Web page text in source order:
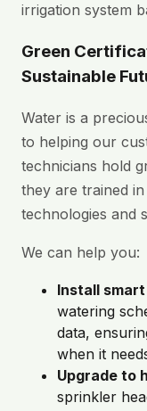
irrigation system
Green
Sustainable
Water is a
to helping our
technicians hold
they are trained
technologies and
We can help you:
Install
watering
data,
when it
Upgrade to
sprinkler